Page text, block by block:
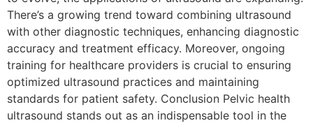
There’s a growing trend toward combining ultrasound
with other diagnostic techniques, enhancing diagnostic
accuracy and treatment efficacy. Moreover, ongoing
training for healthcare providers is crucial to ensuring
optimized ultrasound practices and maintaining
standards for patient safety. Conclusion Pelvic health
ultrasound stands out as an indispensable tool in the